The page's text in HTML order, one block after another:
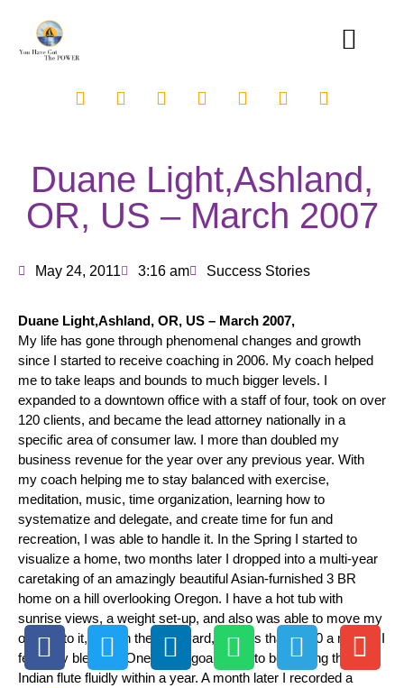
Duane Light,Ashland,
OR, US – March 2007
May 24, 2011 3:16 am Success Stories
Duane Light,Ashland, OR, US – March 2007,
My life has gone through phenomenal changes and growth
since I started to receive coaching in 2006. My coach helped
me to take leaps and bounds to much bigger levels. I
expanded to a downtown office with a staff of four, took on over
120 clients, and became the lead attorney nationally in a
specific area of consumer law. I more than doubled my
business revenue for the year over any previous year. With
my coach helping me to stay balanced with exercise,
meditation, music, time organization, learning how to
systematize and delegate, and create time for fun and
recreation, I was able to handle it. In the Spring I started to
visualize a home, two months later I dropped into a multi-year
caretaking of an amazingly beautiful Asian-furnished 3 BR
home on a hill overlooking Oregon. I have a hot tub with
sunrise views, a weight set-up, and also was able to move my
office into it, deer in the backyard, for less than $800 a month! I
feel very blessed. One of my goals was to be playing the
Indian flute fluidly within a year. A month later I recorded a